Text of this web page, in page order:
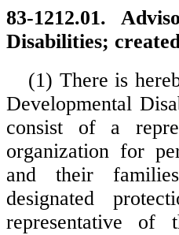
83-1212.01.
Disabilities;
(1) There is
Developmental
consist of a
organization for
and their
designated
representative of